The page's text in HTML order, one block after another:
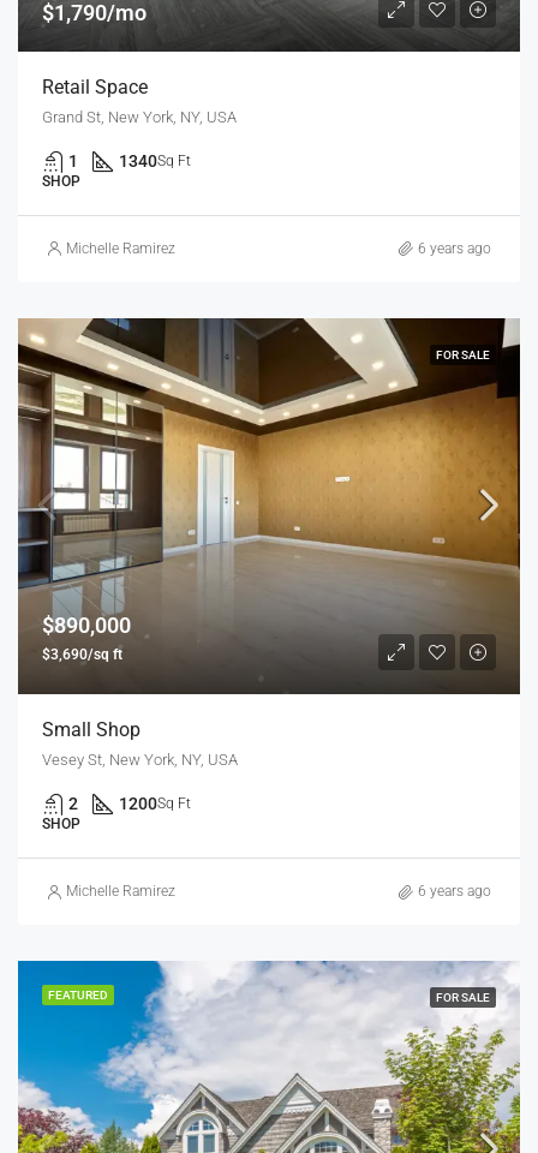
$1,790/mo
Retail Space
Grand St, New York, NY, USA
1 1340Sq Ft
SHOP
Michelle Ramirez 6 years ago
FOR SALE
$890,000
$3,690/sq ft
Small Shop
Vesey St, New York, NY, USA
2 1200Sq Ft
SHOP
Michelle Ramirez 6 years ago
FEATURED FOR SALE